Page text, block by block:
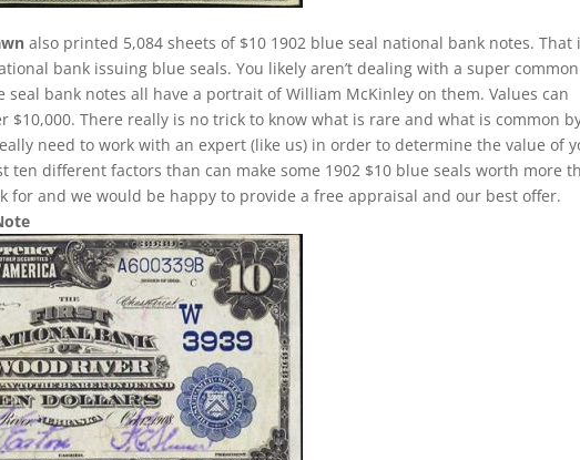
also printed 5,084 sheets of $10 1902 blue seal national bank notes. That
bank issuing blue seals. You likely aren’t dealing with a super
seal bank notes all have a portrait of William McKinley on them. Values can
$10,000. There really is no trick to know what is rare and what is common
need to work with an expert (like us) in order to determine the value of
ten different factors than can make some 1902 $10 blue seals worth more
for and we would be happy to provide a free appraisal and our best offer.